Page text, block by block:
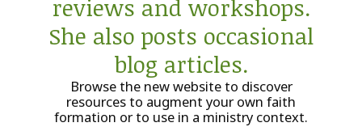
reviews and workshops.
She also posts occasional
blog articles.
Browse the new website to discover
resources to augment your own faith
formation or to use in a ministry context.